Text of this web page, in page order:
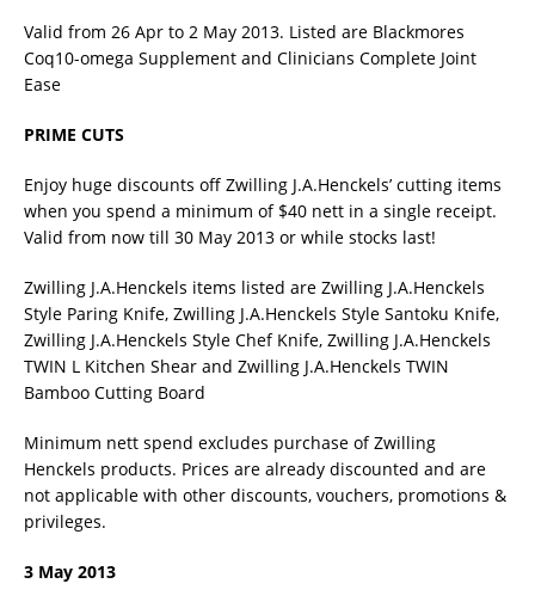
Valid from 26 Apr to 2 May 2013. Listed are Blackmores
Coq10-omega Supplement and Clinicians Complete Joint
Ease
PRIME CUTS
Enjoy huge discounts off Zwilling J.A.Henckels’ cutting items
when you spend a minimum of $40 nett in a single receipt.
Valid from now till 30 May 2013 or while stocks last!
Zwilling J.A.Henckels items listed are Zwilling J.A.Henckels
Style Paring Knife, Zwilling J.A.Henckels Style Santoku Knife,
Zwilling J.A.Henckels Style Chef Knife, Zwilling J.A.Henckels
TWIN L Kitchen Shear and Zwilling J.A.Henckels TWIN
Bamboo Cutting Board
Minimum nett spend excludes purchase of Zwilling
Henckels products. Prices are already discounted and are
not applicable with other discounts, vouchers, promotions &
privileges.
3 May 2013